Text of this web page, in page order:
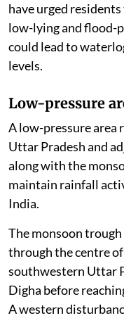
have urged
low-lying and flood-
could lead to
levels.
Low-pressure
A low-pressure area
Uttar Pradesh and
along with the
maintain rainfall
India.
The monsoon
through the centre
southwestern Uttar
Digha before
A western